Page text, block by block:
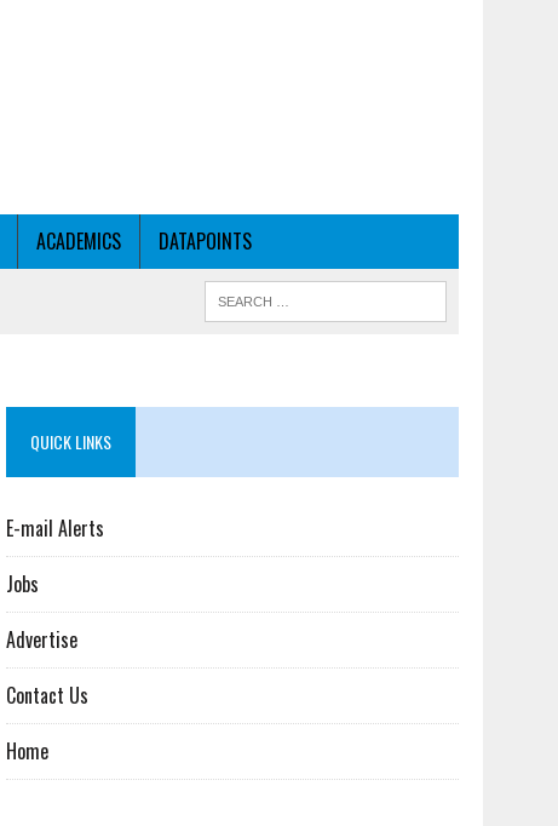
ACADEMICS DATAPOINTS
QUICK LINKS
E-mail Alerts
Jobs
Advertise
Contact Us
Home